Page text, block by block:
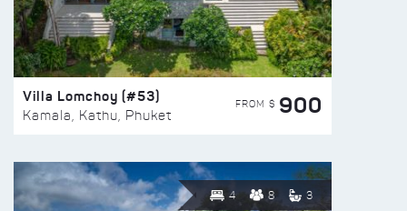
Villa Lomchoy (#53)
Kamala, Kathu, Phuket
FROM $ 900
4 8 3